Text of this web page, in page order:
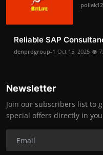
pollak12
Reliable SAP
denprogroup-1 Oct 15, 2025
Newsletter
Join our subscribers list to
special offers directly in